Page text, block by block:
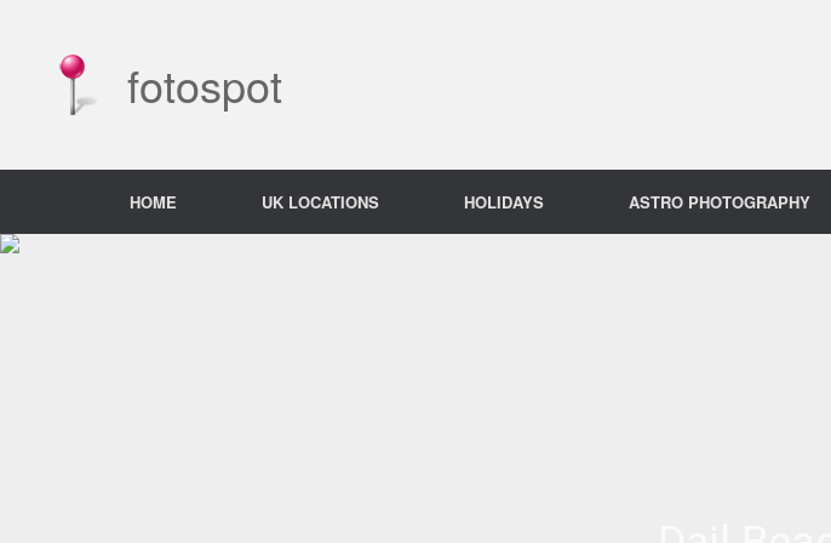
fotospot
HOME UK LOCATIONS HOLIDAYS ASTRO PHOTOGRAPHY